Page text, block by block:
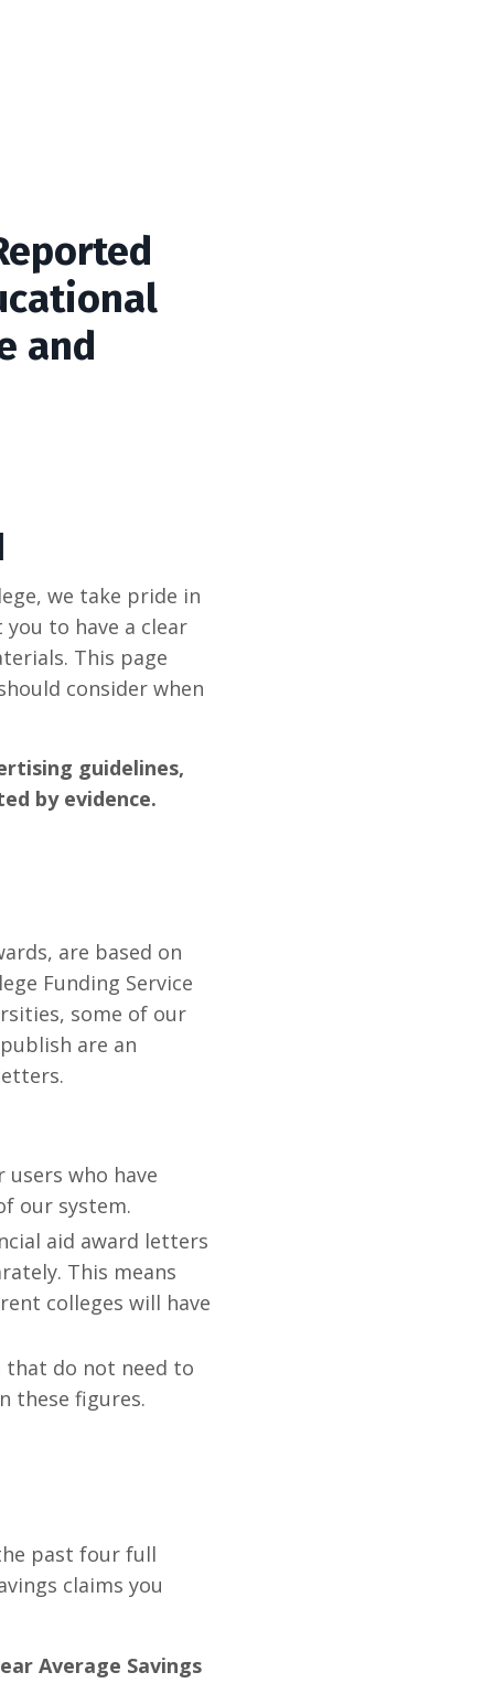
and
we take pride in
to have a clear
This page
consider when
guidelines,
by evidence.
are based on
Funding Service
some of our
are an
who have
our system.
aid award letters
This means
colleges will have
that do not need to
these figures.
past four full
claims you
Average Savings